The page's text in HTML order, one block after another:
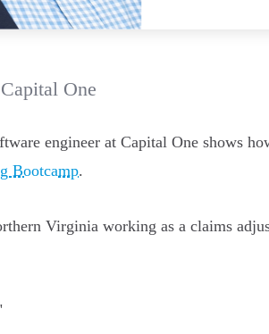
One
engineer at Capital One shows
Bootcamp.
Virginia working as a claims